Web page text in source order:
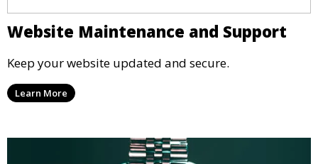
Website Maintenance and Support
Keep your website updated and secure.
Learn More